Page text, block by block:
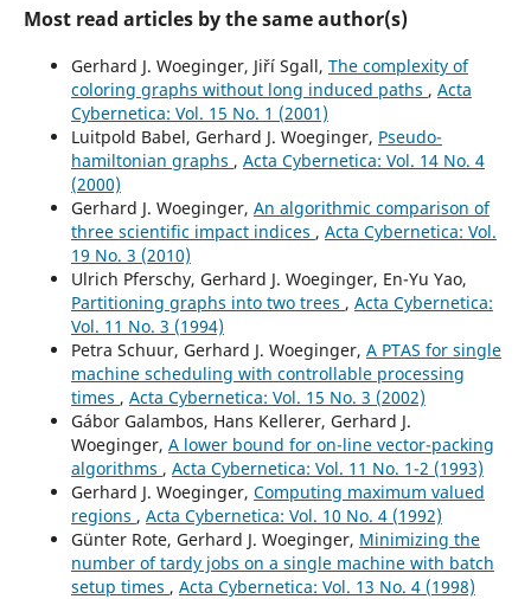
Most read articles by the same author(s)
Gerhard J. Woeginger, Jiří Sgall, The complexity of
coloring graphs without long induced paths , Acta
Cybernetica: Vol. 15 No. 1 (2001)
Luitpold Babel, Gerhard J. Woeginger, Pseudo-
hamiltonian graphs , Acta Cybernetica: Vol. 14 No. 4
(2000)
Gerhard J. Woeginger, An algorithmic comparison of
three scientific impact indices , Acta Cybernetica: Vol.
19 No. 3 (2010)
Ulrich Pferschy, Gerhard J. Woeginger, En-Yu Yao,
Partitioning graphs into two trees , Acta Cybernetica:
Vol. 11 No. 3 (1994)
Petra Schuur, Gerhard J. Woeginger, A PTAS for single
machine scheduling with controllable processing
times , Acta Cybernetica: Vol. 15 No. 3 (2002)
Gábor Galambos, Hans Kellerer, Gerhard J.
Woeginger, A lower bound for on-line vector-packing
algorithms , Acta Cybernetica: Vol. 11 No. 1-2 (1993)
Gerhard J. Woeginger, Computing maximum valued
regions , Acta Cybernetica: Vol. 10 No. 4 (1992)
Günter Rote, Gerhard J. Woeginger, Minimizing the
number of tardy jobs on a single machine with batch
setup times , Acta Cybernetica: Vol. 13 No. 4 (1998)